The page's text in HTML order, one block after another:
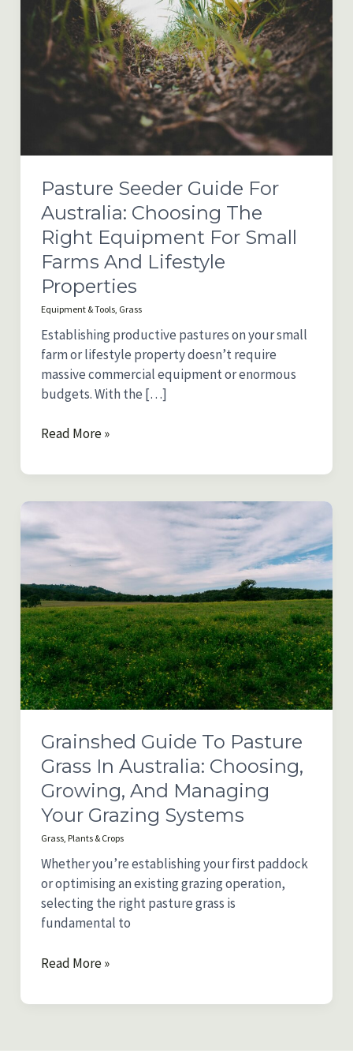
Pasture Seeder Guide For
Australia: Choosing The
Right Equipment For Small
Farms And Lifestyle
Properties
Equipment & Tools, Grass
Establishing productive pastures on your small
farm or lifestyle property doesn’t require
massive commercial equipment or enormous
budgets. With the […]
Pasture
Guide
Choosing
the
Right
Equipment
for
Small
Farms
and
Lifestyle
Properties
Read More »
Grainshed Guide To Pasture
Grass In Australia: Choosing,
Growing, And Managing
Your Grazing Systems
Grass, Plants & Crops
Whether you’re establishing your first paddock
or optimising an existing grazing operation,
selecting the right pasture grass is
fundamental to
Grainshed
to
Read More »